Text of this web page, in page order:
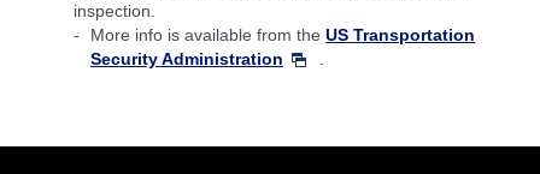
inspection.
More info is available from theUS Transportation
Security Administration